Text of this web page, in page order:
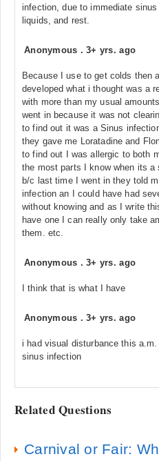
infection, due to immediate sinus
liquids, and rest.
Anonymous .3+ yrs. ago
Because I use to get colds then
developed what i thought was a
with more than my usual
went in because it was not
to find out it was a Sinus
they gave me Loratadine and
to find out I was allergic to both
the most parts I know when its a
b/c last time I went in they told
infection an I could have had
without knowing and as I write
have one I can really only take
them. etc.
Anonymous .3+ yrs. ago
I think that is what I have
Anonymous .3+ yrs. ago
i had visual disturbance this
sinus infection
Related Questions
Carnival or Fair: